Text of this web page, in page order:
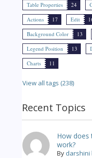
Table Properties
24
Actions
17 Edit
Background Color
13
Legend Position
13
Charts
11
View all tags (238)
Recent Topics
How does
work?
By darshini